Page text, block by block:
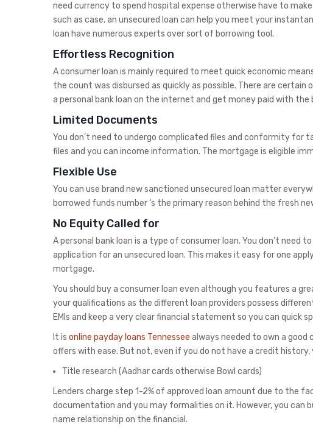
need currency to spend hospital expense otherwise have to
such as case, an unsecured loan can help you meet your
loan have numerous experts over sort of borrowing tool.
Effortless Recognition
A consumer loan is mainly required to meet quick economic
the count was disbursed as quickly as possible. There are certain
a personal bank loan on the internet and get money paid with
Limited Documents
You don’t need to undergo complicated files and conformity for
files and you can income information. The mortgage is eligible
Flexible Use
You can use brand new sanctioned unsecured loan matter
borrowed funds number ‘s the primary reason behind the fresh
No Equity Called for
A personal bank loan is a type of consumer loan. You don’t need
application for an unsecured loan. This makes it easy for one
mortgage.
You should buy a consumer loan even although you features a
your qualifications as the different loan providers possess
EMIs and keep a very clear financial statement so you can quick
It is online payday loans Tennessee always needed to own a good
offers with ease. But not, even if you do not have a credit
Title research (Aadhar cards otherwise Bowl cards)
Lenders charge step 1-2% of approved loan amount due to the
documentation and you may formalities on it. However, you
name relationship on the financial.